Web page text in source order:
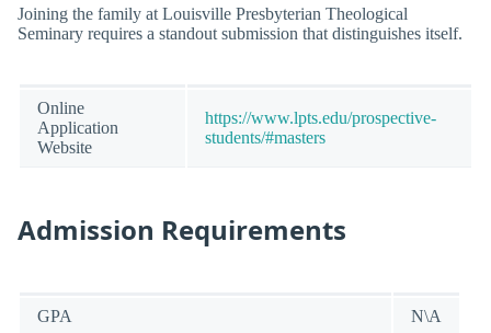
Joining the family at Louisville Presbyterian Theological
Seminary requires a standout submission that distinguishes itself.
Online
Application
Website
https://www.lpts.edu/prospective-
students/#masters
Admission Requirements
GPA N\A